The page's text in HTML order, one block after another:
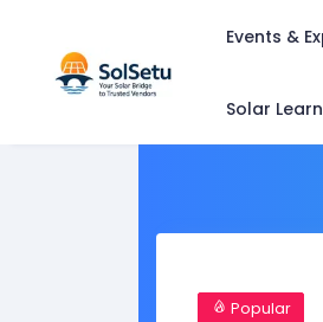
Events &
Solar
Popular